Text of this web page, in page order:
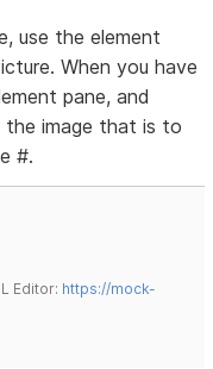
use the element
When you have
pane, and
image that is to
#.
Editor: https://mock-